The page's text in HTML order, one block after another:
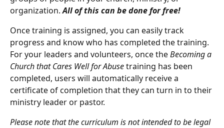
organization. All of this can be done for free!
Once training is assigned, you can easily track
progress and know who has completed the training.
For your leaders and volunteers, once the Becoming a
Church that Cares Well for Abuse training has been
completed, users will automatically receive a
certificate of completion that they can turn in to their
ministry leader or pastor.
Please note that the curriculum is not intended to be legal